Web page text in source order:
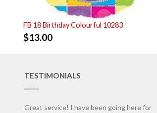
FB 18 Birthday Colourful 10283
$13.00
TESTIMONIALS
Great service! I have been going here for